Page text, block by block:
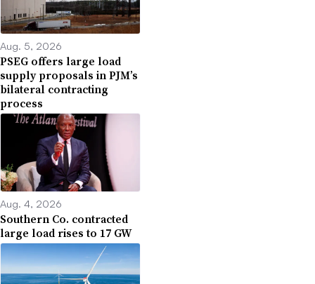
Aug. 5, 2026
PSEG offers large load
supply proposals in PJM’s
bilateral contracting
process
Aug. 4, 2026
Southern Co. contracted
large load rises to 17 GW